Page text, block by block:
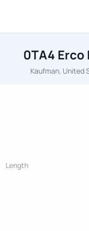
0TA4 Erco
Kaufman, United
Length